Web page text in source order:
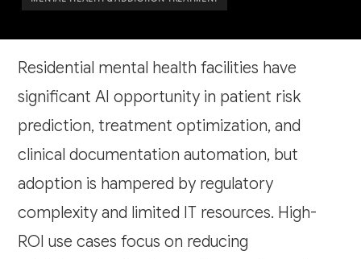
Residential mental health facilities have
significant AI opportunity in patient risk
prediction, treatment optimization, and
clinical documentation automation, but
adoption is hampered by regulatory
complexity and limited IT resources. High-
ROI use cases focus on reducing